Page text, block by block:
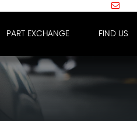
PART EXCHANGE FIND US